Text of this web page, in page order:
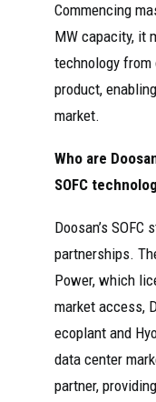
Commencing
MW capacity, it
technology
product,
market.
Who are
SOFC
Doosan’s
partnerships.
Power, which
market access,
ecoplant and
data center
partner,